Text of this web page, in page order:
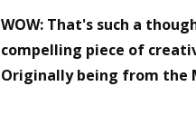
WOW: That's such a
compelling piece of
Originally being from the